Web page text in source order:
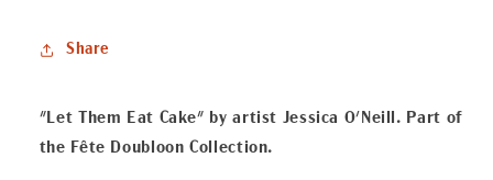
Mini
Share
"Let Them Eat Cake" by artist Jessica O'Neill. Part of
the Fête Doubloon Collection.